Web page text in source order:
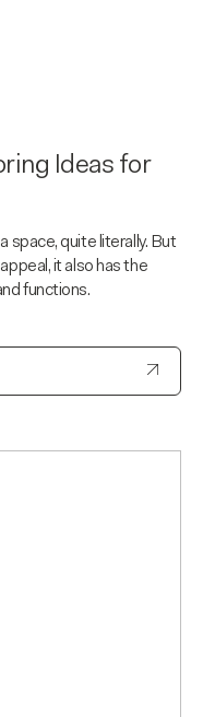
Ideas for
space, quite literally. But
it also has the
functions.